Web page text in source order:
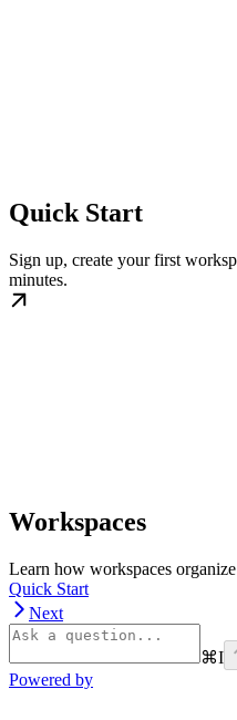
Quick Start
Sign up, create your first
minutes.
Workspaces
Learn how workspaces
Quick Start
Next
⌘I
Powered by